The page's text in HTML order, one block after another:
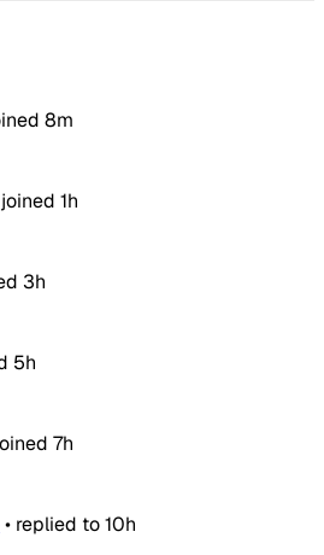
8m
joined 1h
3h
5h
7h
• replied to10h